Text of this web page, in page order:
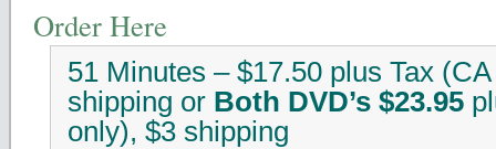
Order Here
51 Minutes – $17.50 plus Tax
shipping or Both DVD’s $23.95
only), $3 shipping